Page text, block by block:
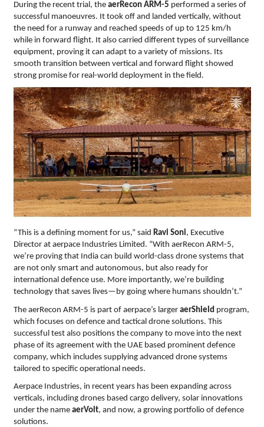
During the recent trial, the aerRecon ARM-5 performed a series of
successful manoeuvres. It took off and landed vertically, without
the need for a runway and reached speeds of up to 125 km/h
while in forward flight. It also carried different types of surveillance
equipment, proving it can adapt to a variety of missions. Its
smooth transition between vertical and forward flight showed
strong promise for real-world deployment in the field.
“This is a defining moment for us,” said Ravi Soni, Executive
Director at aerpace Industries Limited. “With aerRecon ARM-5,
we’re proving that India can build world-class drone systems that
are not only smart and autonomous, but also ready for
international defence use. More importantly, we’re building
technology that saves lives—by going where humans shouldn’t.”
The aerRecon ARM-5 is part of aerpace’s larger aerShield program,
which focuses on defence and tactical drone solutions. This
successful test also positions the company to move into the next
phase of its agreement with the UAE based prominent defence
company, which includes supplying advanced drone systems
tailored to specific operational needs.
Aerpace Industries, in recent years has been expanding across
verticals, including drones based cargo delivery, solar innovations
under the name aerVolt, and now, a growing portfolio of defence
solutions.